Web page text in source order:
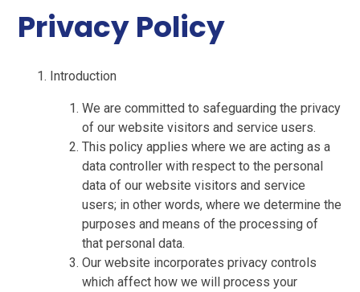
Privacy Policy
Introduction
We are committed to safeguarding the privacy
of our website visitors and service users.
This policy applies where we are acting as a
data controller with respect to the personal
data of our website visitors and service
users; in other words, where we determine the
purposes and means of the processing of
that personal data.
Our website incorporates privacy controls
which affect how we will process your